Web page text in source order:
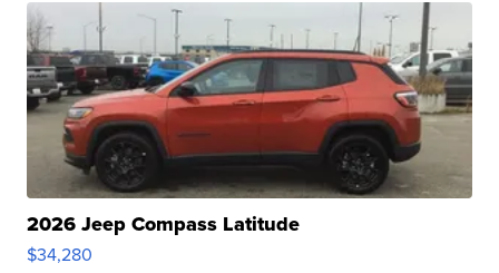
2026 Jeep Compass Latitude
$34,280